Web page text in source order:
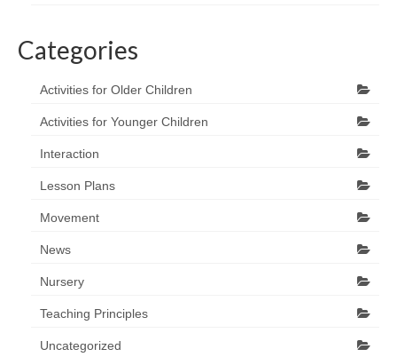
Categories
Activities for Older Children
Activities for Younger Children
Interaction
Lesson Plans
Movement
News
Nursery
Teaching Principles
Uncategorized